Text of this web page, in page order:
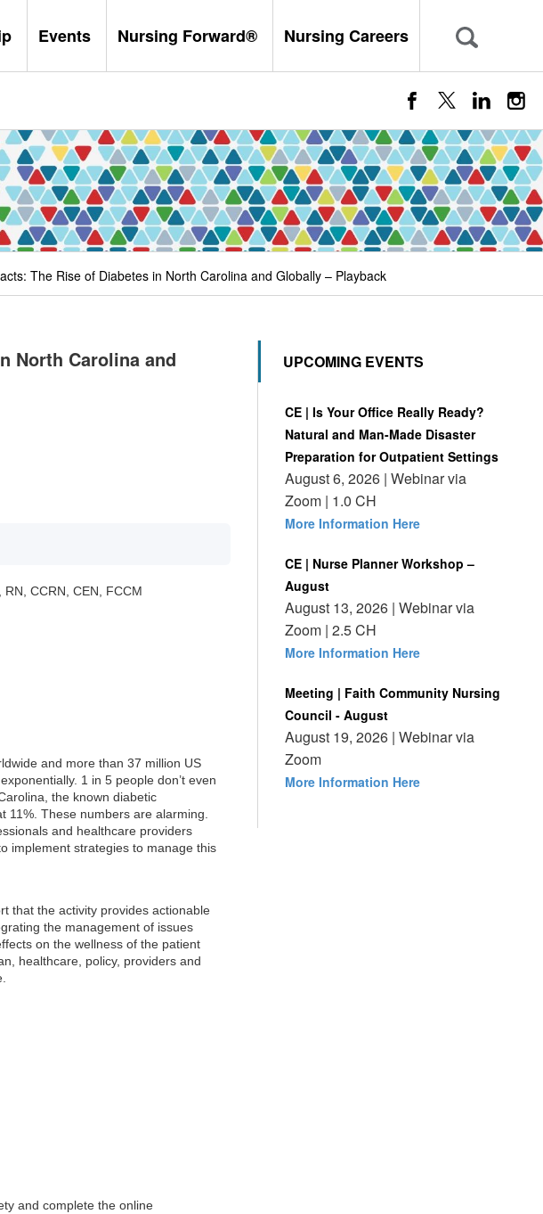
Events Nursing Forward® Nursing Careers
The Rise of Diabetes in North Carolina and Globally – Playback
North Carolina and
CCRN, CEN, FCCM
and more than 37 million US
1 in 5 people don’t even
the known diabetic
11%. These numbers are alarming.
and healthcare providers
implement strategies to manage this
that the activity provides actionable
the management of issues
on the wellness of the patient
healthcare, policy, providers and
and complete the online
UPCOMING EVENTS
CE | Is Your Office Really Ready?
Natural and Man-Made Disaster
Preparation for Outpatient Settings
August 6, 2026 | Webinar via
Zoom | 1.0 CH
More Information Here
CE | Nurse Planner Workshop –
August
August 13, 2026 | Webinar via
Zoom | 2.5 CH
More Information Here
Meeting | Faith Community Nursing
Council - August
August 19, 2026 | Webinar via
Zoom
More Information Here